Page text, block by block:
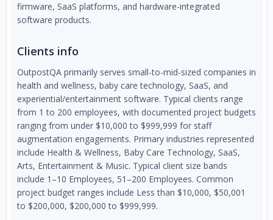
firmware, SaaS platforms, and hardware-integrated
software products.
Clients info
OutpostQA primarily serves small-to-mid-sized companies in
health and wellness, baby care technology, SaaS, and
experiential/entertainment software. Typical clients range
from 1 to 200 employees, with documented project budgets
ranging from under $10,000 to $999,999 for staff
augmentation engagements. Primary industries represented
include Health & Wellness, Baby Care Technology, SaaS,
Arts, Entertainment & Music. Typical client size bands
include 1–10 Employees, 51–200 Employees. Common
project budget ranges include Less than $10,000, $50,001
to $200,000, $200,000 to $999,999.